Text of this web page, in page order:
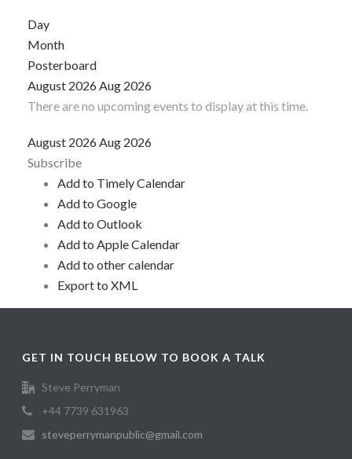
Day
Month
Posterboard
August 2026Aug 2026
There are no upcoming events to display at this time.
August 2026Aug 2026
Subscribe
Add to Timely Calendar
Add to Google
Add to Outlook
Add to Apple Calendar
Add to other calendar
Export to XML
GET IN TOUCH BELOW TO BOOK A TALK
Steve Perryman
+44 7739 631963
steveperrymanpublic@gmail.com